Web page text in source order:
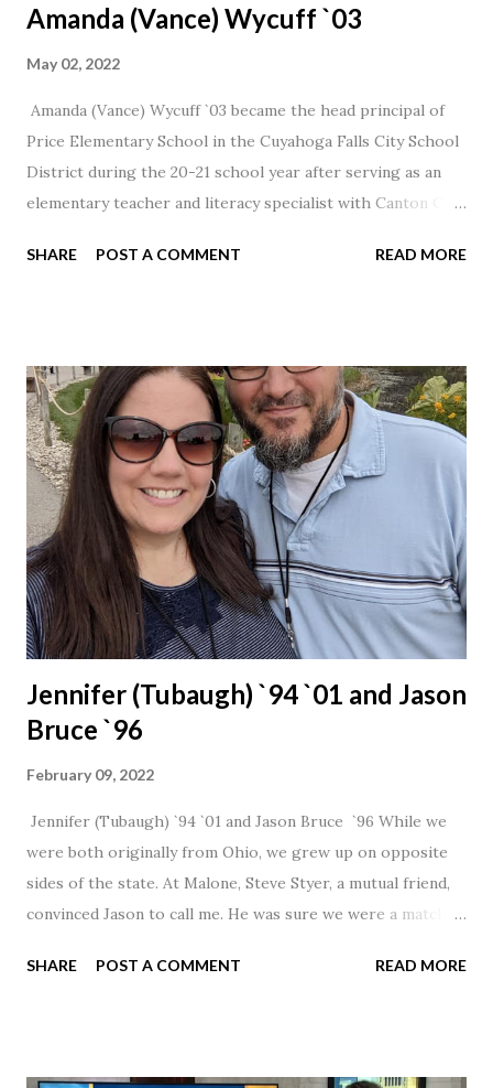
Amanda (Vance) Wycuff `03
May 02, 2022
Amanda (Vance) Wycuff `03 became the head principal of
Price Elementary School in the Cuyahoga Falls City School
District during the 20-21 school year after serving as an
elementary teacher and literacy specialist with Canton City
SHARE POST A COMMENT READ MORE
Jennifer (Tubaugh) `94 `01 and Jason
Bruce `96
February 09, 2022
Jennifer (Tubaugh) `94 `01 and Jason Bruce `96 While we
were both originally from Ohio, we grew up on opposite
sides of the state. At Malone, Steve Styer, a mutual friend,
convinced Jason to call me. He was sure we were a match! I
was pretty excited to get that call! Our first date was spent
SHARE POST A COMMENT READ MORE